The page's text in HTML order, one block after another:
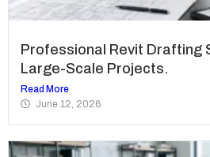
Professional Revit Drafting
Large-Scale Projects.
Read More
June 12, 2026